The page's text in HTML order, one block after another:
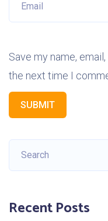
Save my name,
the next time I
SUBMIT
Recent Posts